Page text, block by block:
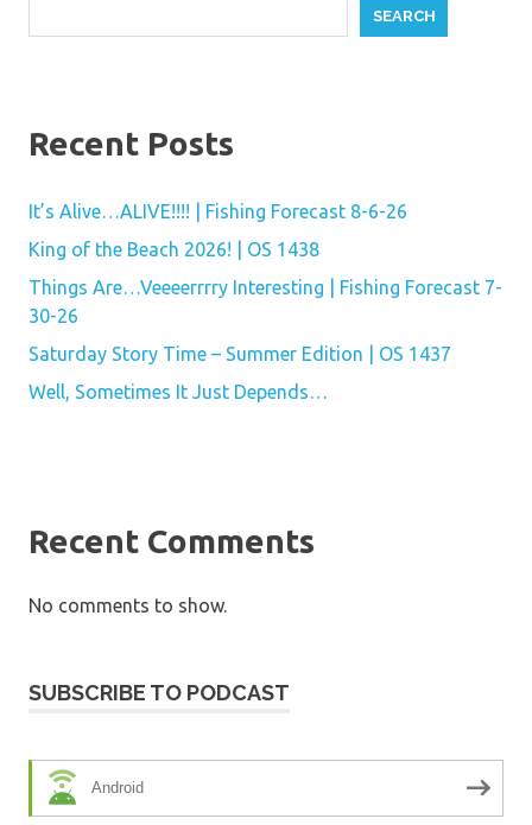
SEARCH
Recent Posts
It’s Alive…ALIVE!!!! | Fishing Forecast 8-6-26
King of the Beach 2026! | OS 1438
Things Are…Veeeerrrry Interesting | Fishing Forecast 7-
30-26
Saturday Story Time – Summer Edition | OS 1437
Well, Sometimes It Just Depends…
Recent Comments
No comments to show.
SUBSCRIBE TO PODCAST
Android